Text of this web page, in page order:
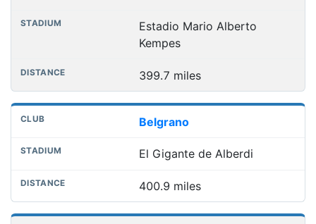
Estadio Mario Alberto
Kempes
399.7 miles
Belgrano
El Gigante de Alberdi
400.9 miles